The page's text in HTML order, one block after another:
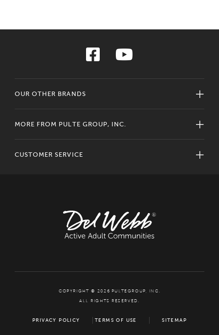
OUR OTHER BRANDS
MORE FROM PULTE GROUP, INC.
CUSTOMER SERVICE
COPYRIGHT © 2026 PULTEGROUP, INC.
ALL RIGHTS RESERVED.
PRIVACY POLICY TERMS OF USE SITEMAP